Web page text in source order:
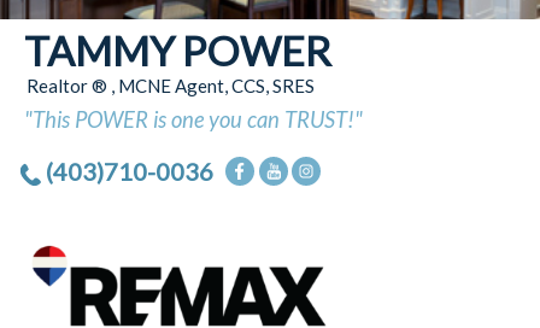
TAMMY POWER
Realtor ® , MCNE Agent, CCS, SRES
"This POWER is one you can TRUST!"
(403)710-0036